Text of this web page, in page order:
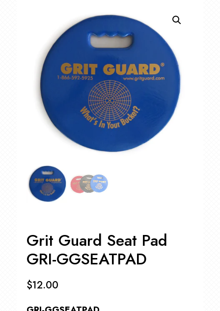
Grit Guard Seat Pad
GRI-GGSEATPAD
$12.00